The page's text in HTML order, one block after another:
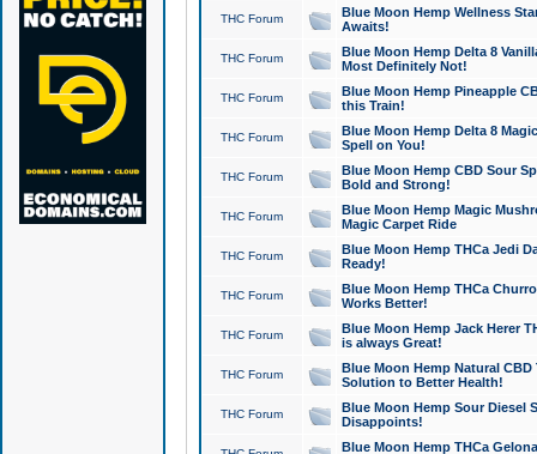
THC Forum
Blue Moon Hemp Wellness
Awaits!
THC Forum
Blue Moon Hemp Delta 8
Most Definitely Not!
THC Forum
Blue Moon Hemp Pineapple
this Train!
THC Forum
Blue Moon Hemp Delta 8
Spell on You!
THC Forum
Blue Moon Hemp CBD Sour
Bold and Strong!
THC Forum
Blue Moon Hemp Magic
Magic Carpet Ride
THC Forum
Blue Moon Hemp THCa Jedi
Ready!
THC Forum
Blue Moon Hemp THCa
Works Better!
THC Forum
Blue Moon Hemp Jack Herer
is always Great!
THC Forum
Blue Moon Hemp Natural
Solution to Better Health!
THC Forum
Blue Moon Hemp Sour Diesel
Disappoints!
Blue Moon Hemp THCa